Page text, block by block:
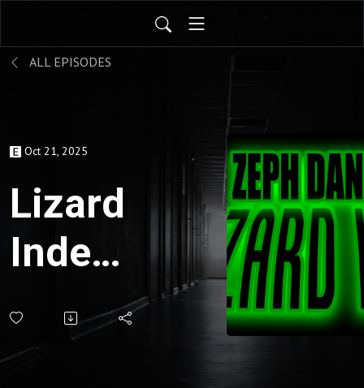
ALL EPISODES
Oct 21, 2025
Lizard
Index
for
Oct